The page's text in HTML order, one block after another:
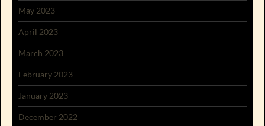
May 2023
April 2023
March 2023
February 2023
January 2023
December 2022